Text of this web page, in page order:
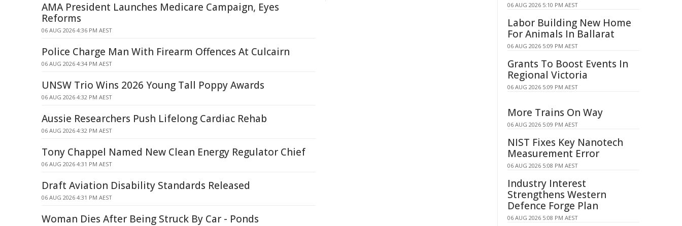
AMA President Launches Medicare Campaign, Eyes
Reforms
06 AUG 2026 4:36 PM AEST
Police Charge Man With Firearm Offences At Culcairn
06 AUG 2026 4:34 PM AEST
UNSW Trio Wins 2026 Young Tall Poppy Awards
06 AUG 2026 4:32 PM AEST
Aussie Researchers Push Lifelong Cardiac Rehab
06 AUG 2026 4:32 PM AEST
Tony Chappel Named New Clean Energy Regulator Chief
06 AUG 2026 4:31 PM AEST
Draft Aviation Disability Standards Released
06 AUG 2026 4:31 PM AEST
Woman Dies After Being Struck By Car - Ponds
06 AUG 2026 5:10 PM AEST
Labor Building New Home
For Animals In Ballarat
06 AUG 2026 5:09 PM AEST
Grants To Boost Events In
Regional Victoria
06 AUG 2026 5:09 PM AEST
More Trains On Way
06 AUG 2026 5:09 PM AEST
NIST Fixes Key Nanotech
Measurement Error
06 AUG 2026 5:08 PM AEST
Industry Interest
Strengthens Western
Defence Forge Plan
06 AUG 2026 5:08 PM AEST